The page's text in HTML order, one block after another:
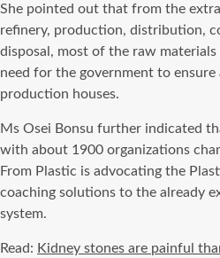
She pointed out that from the
refinery, production, distribution,
disposal, most of the raw
need for the government to
production houses.
Ms Osei Bonsu further indicated
with about 1900 organizations
From Plastic is advocating the
coaching solutions to the already
system.
Read: Kidney stones are painful